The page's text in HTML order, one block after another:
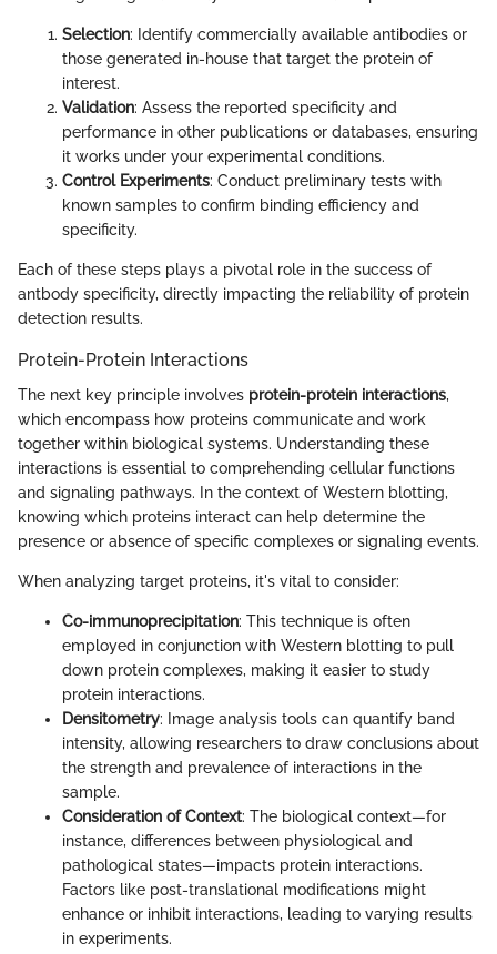
Selection: Identify commercially available antibodies or
those generated in-house that target the protein of
interest.
Validation: Assess the reported specificity and
performance in other publications or databases, ensuring
it works under your experimental conditions.
Control Experiments: Conduct preliminary tests with
known samples to confirm binding efficiency and
specificity.
Each of these steps plays a pivotal role in the success of
antbody specificity, directly impacting the reliability of protein
detection results.
Protein-Protein Interactions
The next key principle involves protein-protein interactions,
which encompass how proteins communicate and work
together within biological systems. Understanding these
interactions is essential to comprehending cellular functions
and signaling pathways. In the context of Western blotting,
knowing which proteins interact can help determine the
presence or absence of specific complexes or signaling events.
When analyzing target proteins, it's vital to consider:
Co-immunoprecipitation: This technique is often
employed in conjunction with Western blotting to pull
down protein complexes, making it easier to study
protein interactions.
Densitometry: Image analysis tools can quantify band
intensity, allowing researchers to draw conclusions about
the strength and prevalence of interactions in the
sample.
Consideration of Context: The biological context—for
instance, differences between physiological and
pathological states—impacts protein interactions.
Factors like post-translational modifications might
enhance or inhibit interactions, leading to varying results
in experiments.